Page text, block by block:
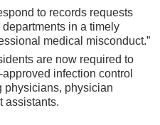
to records requests
in a timely
medical misconduct.”
are now required to
infection control
physicians, physician
assistants.